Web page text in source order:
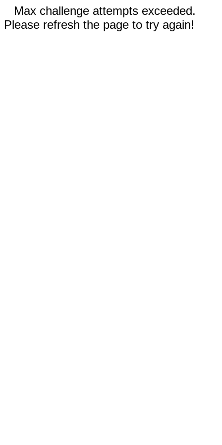
Max challenge attempts exceeded.
Please refresh the page to try again!